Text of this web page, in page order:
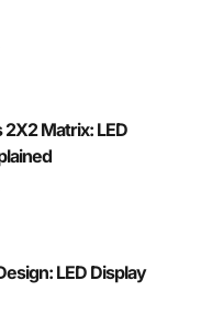
Matrix: LED
LED Display